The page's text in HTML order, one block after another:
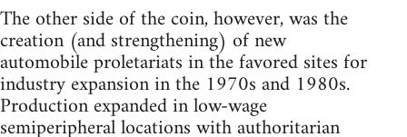
The other side of the coin, however, was the
creation (and strengthening) of new
automobile proletariats in the favored sites for
industry expansion in the 1970s and 1980s.
Production expanded in low-wage
semiperipheral locations with authoritarian